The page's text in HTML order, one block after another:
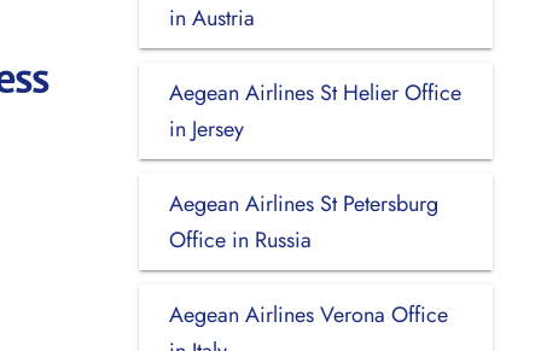
in Austria
Aegean Airlines St Helier Office
in Jersey
Aegean Airlines St Petersburg
Office in Russia
Aegean Airlines Verona Office